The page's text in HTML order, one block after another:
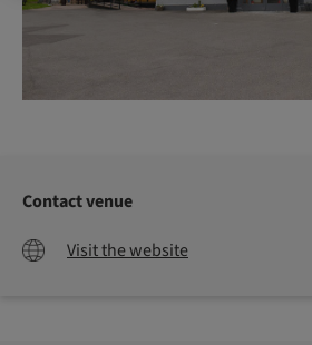
Contact venue
Visit the website